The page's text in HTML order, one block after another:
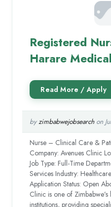
Registered
Harare
byzimbabwejobsearchon
Nurse – Clinical Care &
Company: Avenues Clinic
Job Type: Full-Time
Services Industry:
Application Status: Open
Clinic is one of
institutions, providing